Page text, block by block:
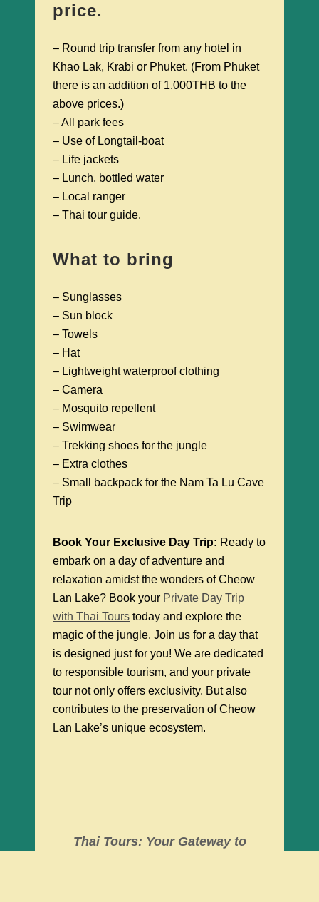
price.
– Round trip transfer from any hotel in
Khao Lak, Krabi or Phuket. (From Phuket
there is an addition of 1.000THB to the
above prices.)
– All park fees
– Use of Longtail-boat
– Life jackets
– Lunch, bottled water
– Local ranger
– Thai tour guide.
What to bring
– Sunglasses
– Sun block
– Towels
– Hat
– Lightweight waterproof clothing
– Camera
– Mosquito repellent
– Swimwear
– Trekking shoes for the jungle
– Extra clothes
– Small backpack for the Nam Ta Lu Cave
Trip
Book Your Exclusive Day Trip: Ready to
embark on a day of adventure and
relaxation amidst the wonders of Cheow
Lan Lake? Book your Private Day Trip
with Thai Tours today and explore the
magic of the jungle. Join us for a day that
is designed just for you! We are dedicated
to responsible tourism, and your private
tour not only offers exclusivity. But also
contributes to the preservation of Cheow
Lan Lake’s unique ecosystem.
Thai Tours: Your Gateway to